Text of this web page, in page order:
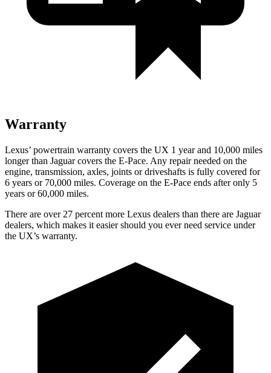
Warranty
Lexus’ powertrain warranty covers the UX 1 year and 10,000 miles
longer than Jaguar covers the E-Pace. Any repair needed on the
engine, transmission, axles, joints or driveshafts is fully covered for
6 years or 70,000 miles. Coverage on the E-Pace ends after only 5
years or 60,000 miles.
There are over 27 percent more Lexus dealers than there are Jaguar
dealers, which makes it easier should you ever need service under
the UX’s warranty.